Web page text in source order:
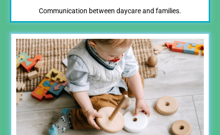
Communication between daycare and families.